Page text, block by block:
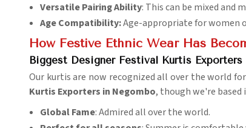
Versatile Pairing Ability: This can be mixed and
Age Compatibility:Age-appropriate for women
How Festive Ethnic Wear Has
Biggest Designer Festival Kurtis
Our kurtis are now recognized all over the world
Kurtis Exporters in Negombo, though we're
Global Fame: Admired all over the world.